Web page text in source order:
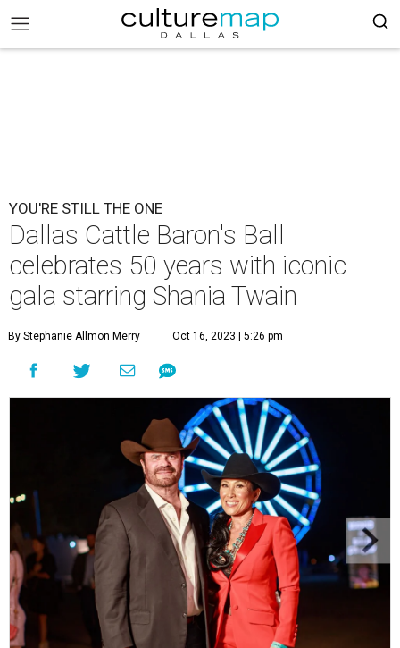
YOU'RE STILL THE ONE
Dallas Cattle Baron's Ball
celebrates 50 years with iconic
gala starring Shania Twain
By Stephanie Allmon Merry Oct 16, 2023 | 5:26 pm